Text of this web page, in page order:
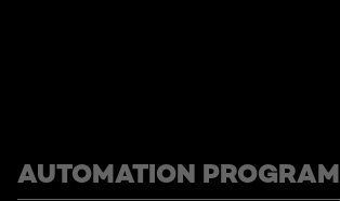
AUTOMATION PROGRAM